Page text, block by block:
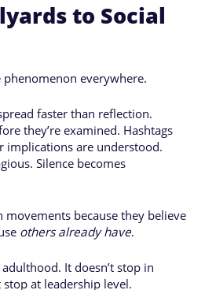
to Social
phenomenon everywhere.
faster than reflection.
they’re examined. Hashtags
implications are understood.
Silence becomes
movements because they believe
others already have.
It doesn’t stop in
stop at leadership level.